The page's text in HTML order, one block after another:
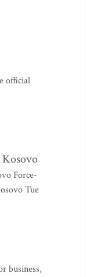
official
Kosovo
Force-
Tue
business,